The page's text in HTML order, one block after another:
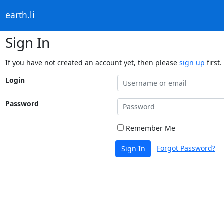
earth.li
Sign In
If you have not created an account yet, then please sign up first.
Login
Password
Remember Me
Sign In Forgot Password?